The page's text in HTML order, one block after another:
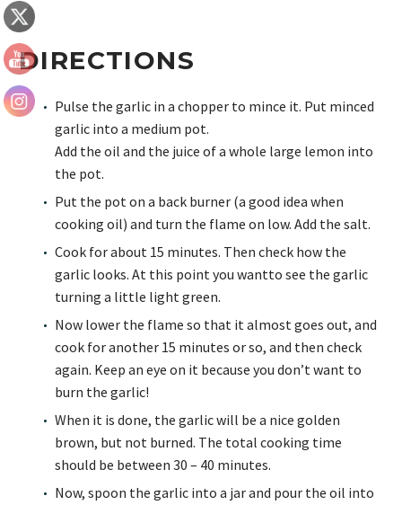
DIRECTIONS
Pulse the garlic in a chopper to mince it. Put minced
garlic into a medium pot.
Add the oil and the juice of a whole large lemon into
the pot.
Put the pot on a back burner (a good idea when
cooking oil) and turn the flame on low. Add the salt.
Cook for about 15 minutes. Then check how the
garlic looks. At this point you wantto see the garlic
turning a little light green.
Now lower the flame so that it almost goes out, and
cook for another 15 minutes or so, and then check
again. Keep an eye on it because you don’t want to
burn the garlic!
When it is done, the garlic will be a nice golden
brown, but not burned. The total cooking time
should be between 30 – 40 minutes.
Now, spoon the garlic into a jar and pour the oil into